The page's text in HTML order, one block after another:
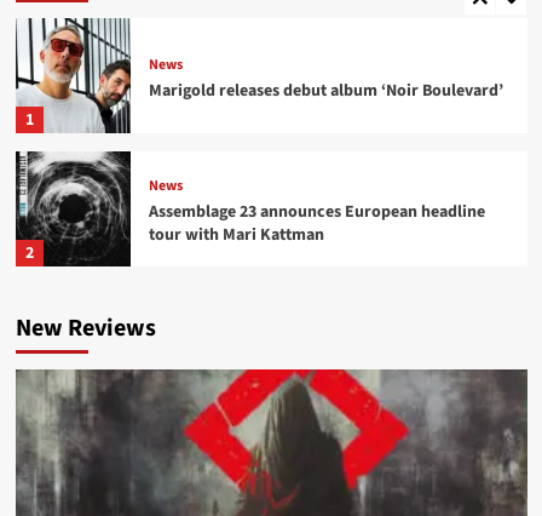
1
News
Marigold releases debut album ‘Noir Boulevard’
2
News
Assemblage 23 announces European headline
tour with Mari Kattman
News
for ‘Destroyer of Worlds (SGNLS Version)’
News
NER\OGRIS launch ‘Fame Fatale’ pre-sale,
confirm tour with Fïx8:Sëd8
New Reviews